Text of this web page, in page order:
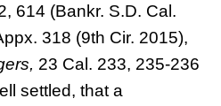
614 (Bankr. S.D. Cal.
318 (9th Cir. 2015),
23 Cal. 233, 235-236
settled, that a